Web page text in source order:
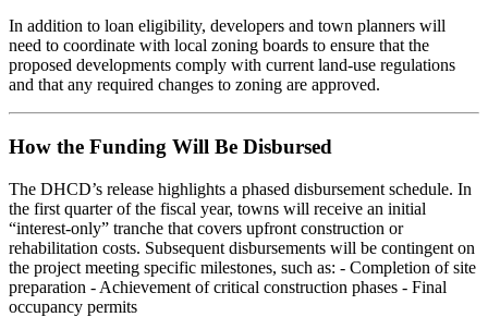
In addition to loan eligibility, developers and town planners will
need to coordinate with local zoning boards to ensure that the
proposed developments comply with current land‑use regulations
and that any required changes to zoning are approved.
How the Funding Will Be Disbursed
The DHCD’s release highlights a phased disbursement schedule. In
the first quarter of the fiscal year, towns will receive an initial
“interest‑only” tranche that covers upfront construction or
rehabilitation costs. Subsequent disbursements will be contingent on
the project meeting specific milestones, such as: - Completion of site
preparation - Achievement of critical construction phases - Final
occupancy permits